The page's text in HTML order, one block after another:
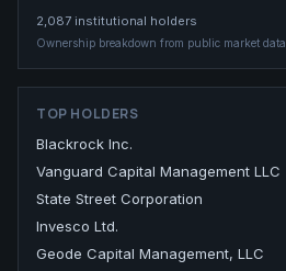
2,087 institutional holders
Ownership breakdown from public market data.
TOP HOLDERS
Blackrock Inc.
Vanguard Capital Management LLC
State Street Corporation
Invesco Ltd.
Geode Capital Management, LLC